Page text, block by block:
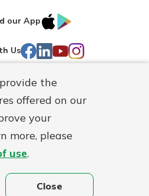
the
offered on our
your
more, please
use.
Close
our App
IOS
Us Facebook
LinkedIn
YouTube
Instagram
Routing#241071212
Mutuals
Matter
logo
a First Mutual Holding Co.
Statement